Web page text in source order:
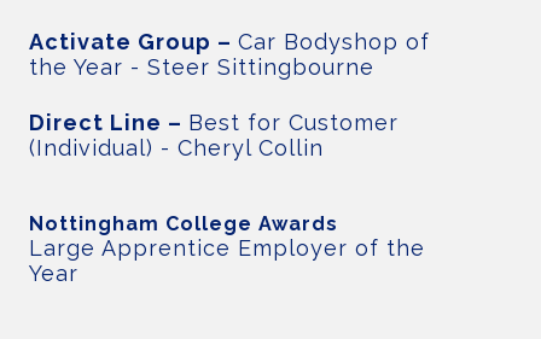
Activate Group –Car Bodyshop of
the Year - Steer Sittingbourne
Direct Line – Best for Customer
(Individual) - Cheryl Collin
Nottingham College Awards
Large Apprentice Employer of the
Year